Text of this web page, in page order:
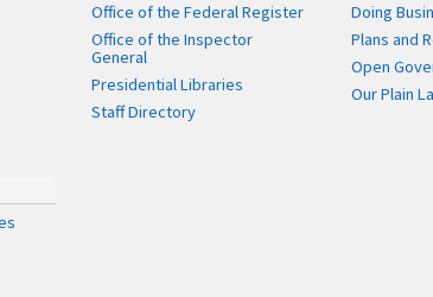
Office of the Federal Register
Office of the Inspector
General
Presidential Libraries
Staff Directory
Doing
Plans and
Open
Our Plain